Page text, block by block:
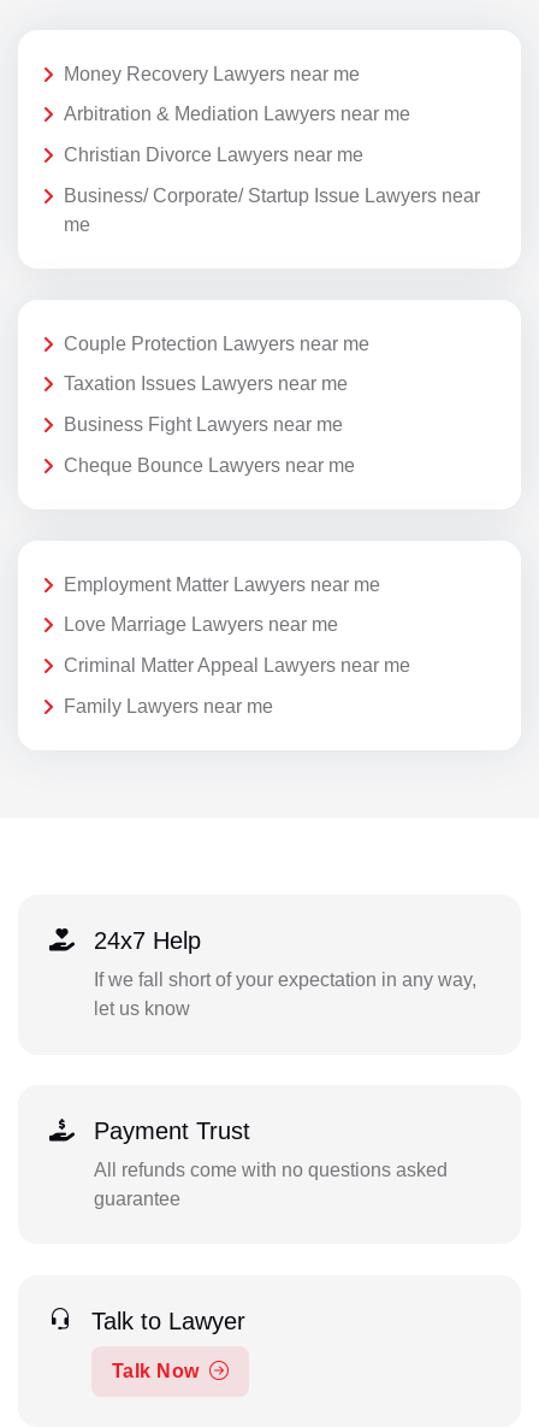
Money Recovery Lawyers near me
Arbitration & Mediation Lawyers near me
Christian Divorce Lawyers near me
Business/ Corporate/ Startup Issue Lawyers near
me
Couple Protection Lawyers near me
Taxation Issues Lawyers near me
Business Fight Lawyers near me
Cheque Bounce Lawyers near me
Employment Matter Lawyers near me
Love Marriage Lawyers near me
Criminal Matter Appeal Lawyers near me
Family Lawyers near me
24x7 Help
If we fall short of your expectation in any way,
let us know
Payment Trust
All refunds come with no questions asked
guarantee
Talk to Lawyer
Talk Now